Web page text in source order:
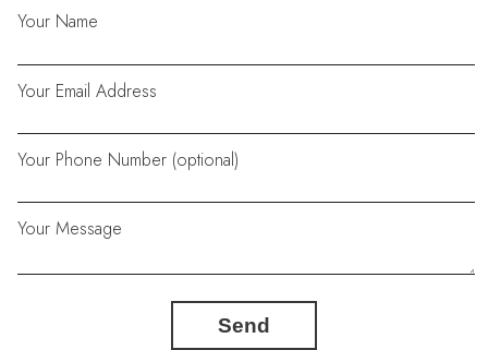
Your Name
Your Email Address
Your Phone Number (optional)
Your Message
Send